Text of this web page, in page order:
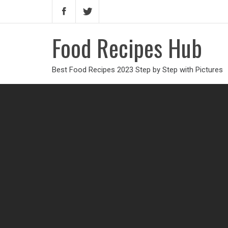
Food Recipes Hub
Best Food Recipes 2023 Step by Step with Pictures